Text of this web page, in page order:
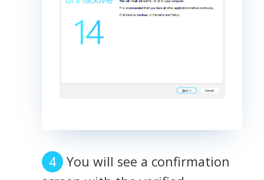
You will see a confirmation